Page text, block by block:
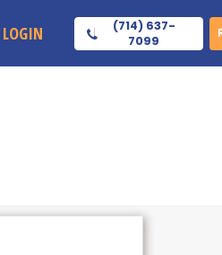
LOGIN
(714) 637-
7099